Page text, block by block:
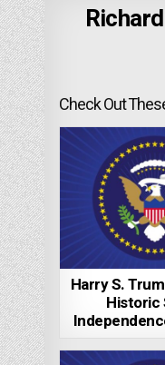
Check Out
Harry S.
Historic